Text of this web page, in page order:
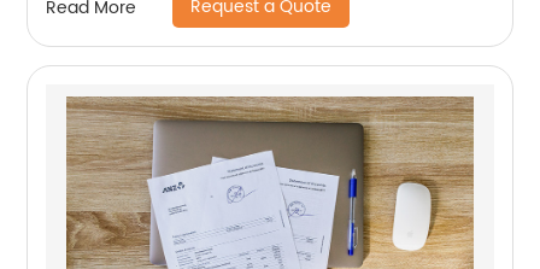
Read More Request a Quote